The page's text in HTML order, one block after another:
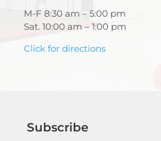
M-F 8:30 am – 5:00 pm
Sat. 10:00 am – 1:00 pm
Click for directions
Subscribe